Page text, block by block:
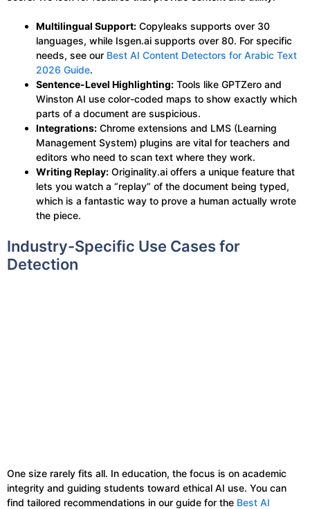
Multilingual Support: Copyleaks supports over 30
languages, while Isgen.ai supports over 80. For specific
needs, see our Best AI Content Detectors for Arabic Text
2026 Guide.
Sentence-Level Highlighting: Tools like GPTZero and
Winston AI use color-coded maps to show exactly which
parts of a document are suspicious.
Integrations: Chrome extensions and LMS (Learning
Management System) plugins are vital for teachers and
editors who need to scan text where they work.
Writing Replay: Originality.ai offers a unique feature that
lets you watch a “replay” of the document being typed,
which is a fantastic way to prove a human actually wrote
the piece.
Industry-Specific Use Cases for
Detection
One size rarely fits all. In education, the focus is on academic
integrity and guiding students toward ethical AI use. You can
find tailored recommendations in our guide for the Best AI